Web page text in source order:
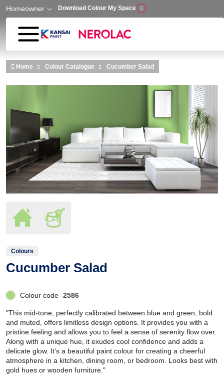
Skip to main content
Homeowner Download Colour My Space
Home Colour Catalogue Cucumber Salad
Colours
Cucumber Salad
Colour code -2586
"This mid-tone, perfectly calibrated between blue and green, bold
and muted, offers limitless design options. It provides you with a
pristine feeling and allows you to feel a sense of serenity flow over.
Along with a unique hue, it exudes cool confidence and adds a
delicate glow. It's a beautiful paint colour for creating a cheerful
atmosphere in a kitchen, dining room, or bedroom. Looks best with
gold hues or wooden furniture."